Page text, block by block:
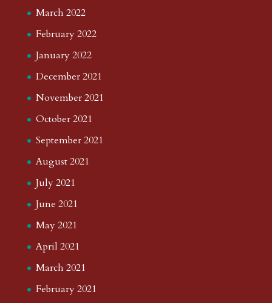
March 2022
February 2022
January 2022
December 2021
November 2021
October 2021
September 2021
August 2021
July 2021
June 2021
May 2021
April 2021
March 2021
February 2021